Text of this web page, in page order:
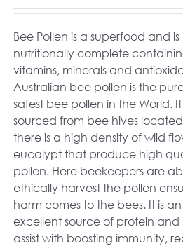
Bee Pollen is a superfood and is
nutritionally complete
vitamins, minerals and
Australian bee pollen is the
safest bee pollen in the World. It
sourced from bee hives
there is a high density of wild
eucalypt that produce high
pollen. Here beekeepers are
ethically harvest the pollen
harm comes to the bees. It is an
excellent source of protein and
assist with boosting immunity,